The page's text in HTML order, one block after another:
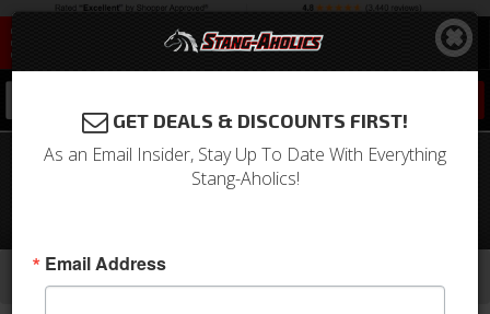
1969 - 1970 Mustang Fastback Interior
Quarter Panels with Speaker Pods,
-
Home 1964-1973 Mustang Parts
Quarter Panels
GET DEALS & DISCOUNTS FIRST!
As an Email Insider, Stay Up To Date With Everything
Stang-Aholics!
Email Address